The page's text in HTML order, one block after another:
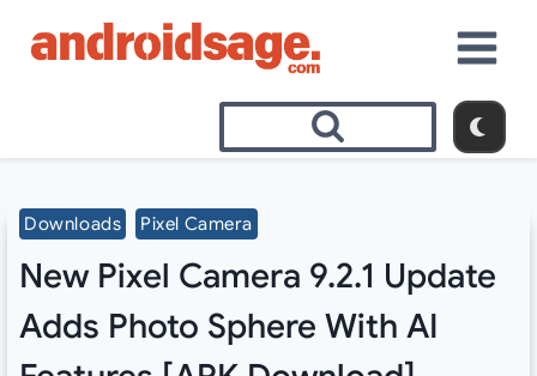
Downloads Pixel Camera
New Pixel Camera 9.2.1 Update
Adds Photo Sphere With AI